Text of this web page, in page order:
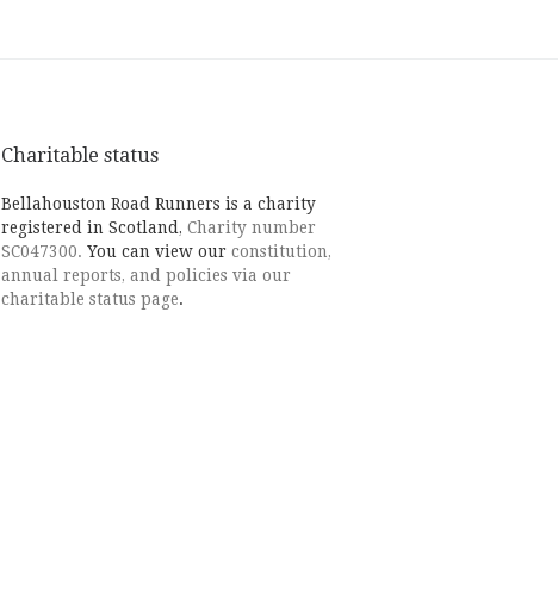
Charitable status
Bellahouston Road Runners is a charity
registered in Scotland, Charity number
SC047300. You can view our constitution,
annual reports, and policies via our
charitable status page.